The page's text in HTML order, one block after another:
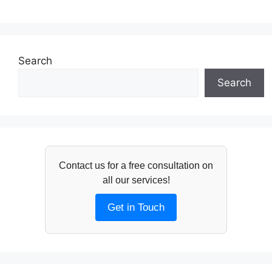
Search
Search
Contact us for a free consultation on
all our services!
Get in Touch